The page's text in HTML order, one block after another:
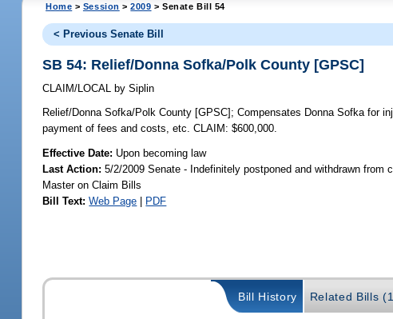
Home > Session >2009 > Senate Bill 54
< Previous Senate Bill
SB 54: Relief/Donna Sofka/Polk County [GPSC]
CLAIM/LOCAL by Siplin
Relief/Donna Sofka/Polk County [GPSC]; Compensates Donna Sofka for
payment of fees and costs, etc. CLAIM: $600,000.
Effective Date: Upon becoming law
Last Action: 5/2/2009 Senate - Indefinitely postponed and withdrawn from
Master on Claim Bills
Bill Text: Web Page | PDF
Bill History Related Bills